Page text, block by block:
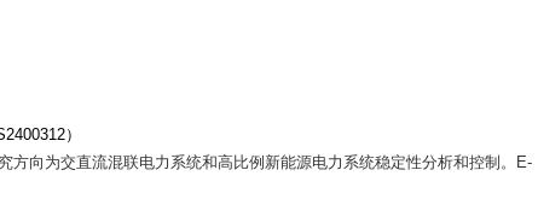
）
方向为交直流混联电力系统和高比例新能源电力系统稳定性分析和控制。E-